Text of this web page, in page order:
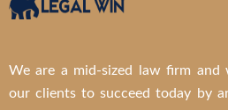
We are a mid-sized law firm and
our clients to succeed today by